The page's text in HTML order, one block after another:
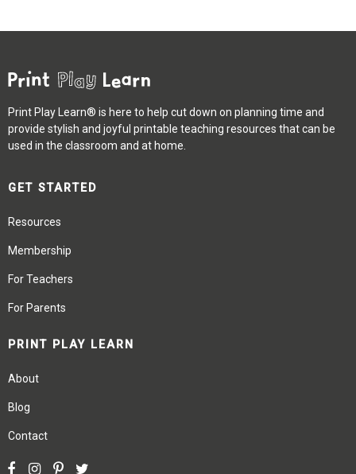
Print Play Learn® is here to help cut down on planning time and
provide stylish and joyful printable teaching resources that can be
used in the classroom and at home.
GET STARTED
Resources
Membership
For Teachers
For Parents
PRINT PLAY LEARN
About
Blog
Contact